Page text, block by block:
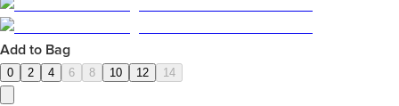
Add to Bag
0 2 4 6 8 10 12 14